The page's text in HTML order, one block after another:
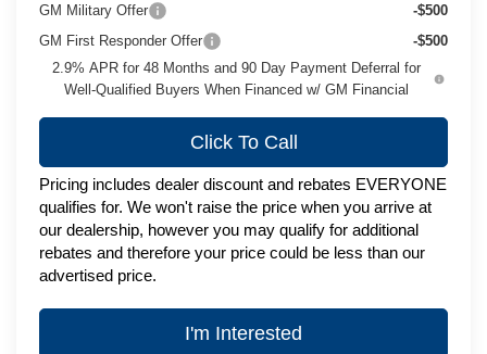
GM Military Offer
-$500
GM First Responder Offer
-$500
2.9% APR for 48 Months and 90 Day Payment Deferral for
Well-Qualified Buyers When Financed w/ GM Financial
Click To Call
Pricing includes dealer discount and rebates EVERYONE
qualifies for. We won't raise the price when you arrive at
our dealership, however you may qualify for additional
rebates and therefore your price could be less than our
advertised price.
I'm Interested